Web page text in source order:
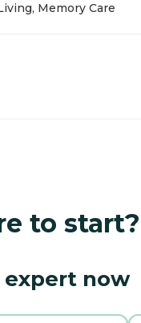
Memory Care
to start?
expert now